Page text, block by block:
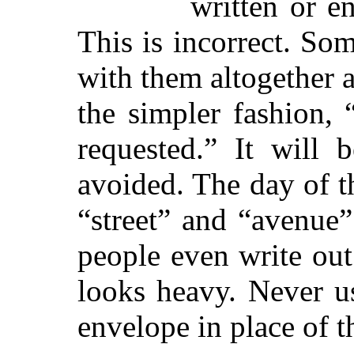
This is incorrect.
with them altogether
the simpler fashion,
requested.” It will
avoided. The day of
“street” and
people even write
looks heavy. Never
envelope in place of